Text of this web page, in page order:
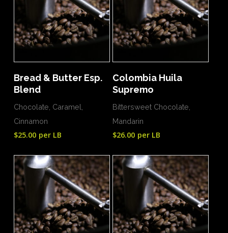
Bread & Butter Esp.
Blend
Chocolate, Caramel,
Cinnamon
$25.00 per LB
Colombia Huila
Supremo
Bittersweet Chocolate,
Mandarin
$26.00 per LB